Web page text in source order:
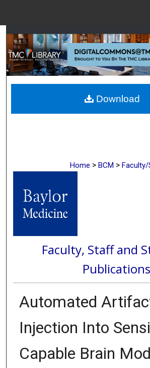
Search
Browse
My Account
About
Home > BCM >
Faculty, Staff and
Publications
Automated
Injection Into
Capable Brain
Download